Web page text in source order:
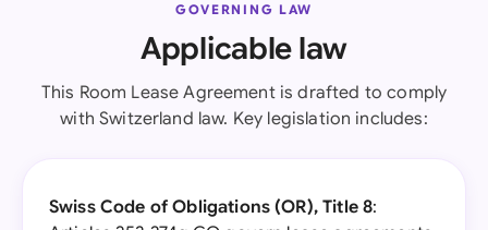
GOVERNING LAW
Applicable law
This Room Lease Agreement is drafted to comply
with Switzerland law. Key legislation includes:
Swiss Code of Obligations (OR), Title 8: